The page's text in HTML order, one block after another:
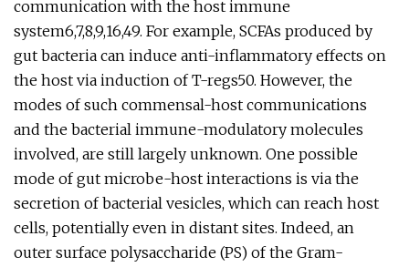
communication with the host immune
system6,7,8,9,16,49. For example, SCFAs produced by
gut bacteria can induce anti-inflammatory effects on
the host via induction of T-regs50. However, the
modes of such commensal-host communications
and the bacterial immune-modulatory molecules
involved, are still largely unknown. One possible
mode of gut microbe-host interactions is via the
secretion of bacterial vesicles, which can reach host
cells, potentially even in distant sites. Indeed, an
outer surface polysaccharide (PS) of the Gram-